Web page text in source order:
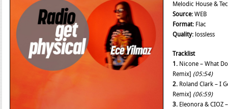
Melodic House &
Source:WEB
Format:Flac
Quality:lossless
Tracklist
1.Nicone – What
Remix] (05:54)
2.Roland Clark – I
Remix] (06:59)
3.Eleonora & CIOZ